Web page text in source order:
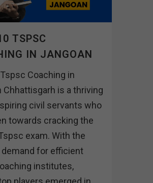
TSPSC
IN JANGOAN
Coaching in
Chhattisgarh is a thriving
civil servants who
towards cracking the
exam. With the
for efficient
institutes,